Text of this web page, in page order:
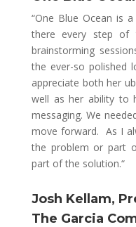
“One Blue Ocean is a
there every step of
brainstorming
the ever-so
appreciate both her
well as her ability to
messaging. We
move forward. As I
the problem or part
part of the solution.“
Josh Kellam,
The Garcia